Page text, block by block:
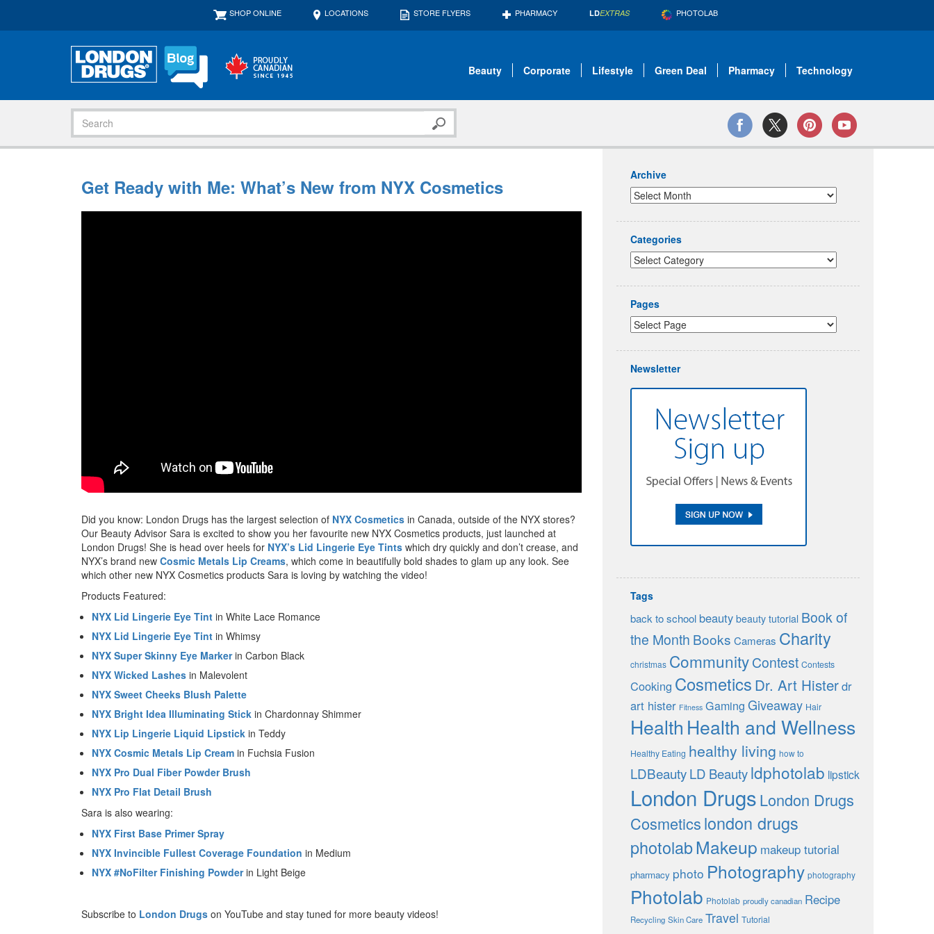
SHOP ONLINE LOCATIONS STORE FLYERS PHARMACY LDEXTRAS PHOTOLAB
Beauty Corporate Lifestyle Green Deal Pharmacy Technology
Get Ready with Me: What’s New from NYX Cosmetics
Did you know: London Drugs has the largest selection of NYX Cosmetics in Canada, outside of the NYX stores?
Our Beauty Advisor Sara is excited to show you her favourite new NYX Cosmetics products, just launched at
London Drugs! She is head over heels for NYX’s Lid Lingerie Eye Tints which dry quickly and don’t crease, and
NYX’s brand new Cosmic Metals Lip Creams, which come in beautifully bold shades to glam up any look. See
which other new NYX Cosmetics products Sara is loving by watching the video!
Products Featured:
NYX Lid Lingerie Eye Tint in White Lace Romance
NYX Lid Lingerie Eye Tint in Whimsy
NYX Super Skinny Eye Markerin Carbon Black
NYX Wicked Lashes in Malevolent
NYX Sweet Cheeks Blush Palette
NYX Bright Idea Illuminating Stick in Chardonnay Shimmer
NYX Lip Lingerie Liquid Lipstick in Teddy
NYX Cosmic Metals Lip Cream in Fuchsia Fusion
NYX Pro Dual Fiber Powder Brush
NYX Pro Flat Detail Brush
Sara is also wearing:
NYX First Base Primer Spray
NYX Invincible Fullest Coverage Foundation in Medium
NYX #NoFilter Finishing Powderin Light Beige
Subscribe to London Drugs on YouTube and stay tuned for more beauty videos!
Archive
Categories
Pages
Newsletter
Tags
back to school beauty beauty tutorial Book of
the Month Books Cameras Charity
christmas CommunityContest Contests
Cooking Cosmetics Dr. Art Histerdr
art hister Fitness Gaming Giveaway Hair
Health Health and Wellness
Healthy Eating healthy living how to
LDBeautyLD Beautyldphotolab lipstick
London DrugsLondon Drugs
Cosmeticslondon drugs
photolabMakeup makeup tutorial
pharmacy photo Photography photography
Photolab Photolab proudly canadian Recipe
Recycling Skin Care Travel Tutorial